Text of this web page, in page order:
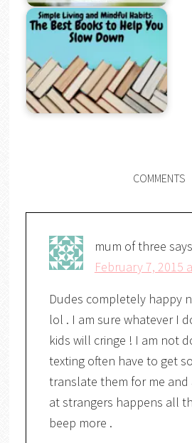
COMMENTS
mum of three says
February 7, 2015
Dudes completely happy
lol . I am sure whatever I
kids will cringe ! I am not
texting often have to get
translate them for me and
at strangers happens all
beep more .